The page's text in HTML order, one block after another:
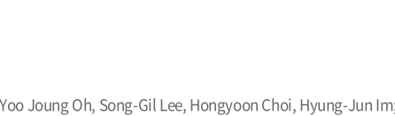
Joung Oh, Song-Gil Lee, Hongyoon Choi, Hyung-Jun